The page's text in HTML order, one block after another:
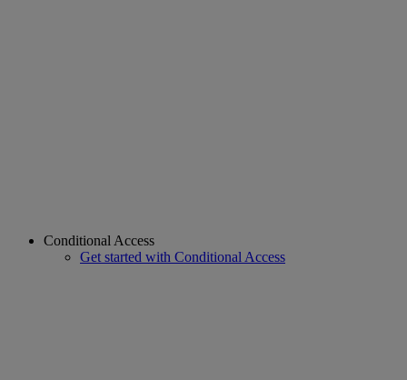
Conditional Access
Get started with Conditional Access